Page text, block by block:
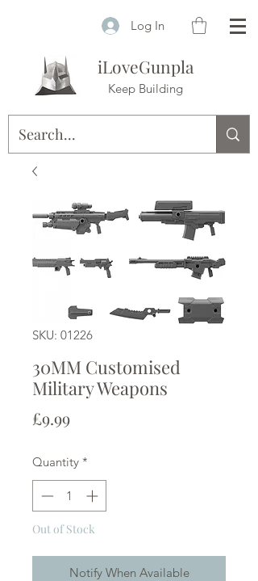
Log In
iLoveGunpla
Keep Building
SKU: 01226
30MM Customised
Military Weapons
£9.99Price
Quantity *
Out of Stock
Notify When Available